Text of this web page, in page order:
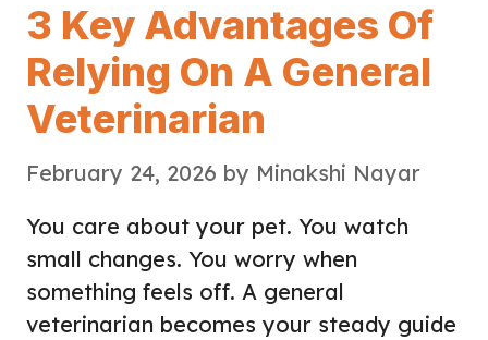
3 Key Advantages Of
Relying On A General
Veterinarian
February 24, 2026 by Minakshi Nayar
You care about your pet. You watch
small changes. You worry when
something feels off. A general
veterinarian becomes your steady guide